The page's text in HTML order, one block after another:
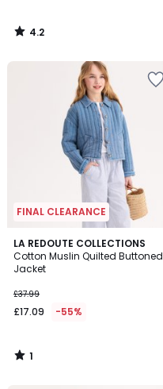
4.2
/
FINAL CLEARANCE
LA REDOUTE COLLECTIONS
Cotton Muslin Quilted Buttoned
Jacket
£37.99
£17.09 -55%
1
/
5
1
/